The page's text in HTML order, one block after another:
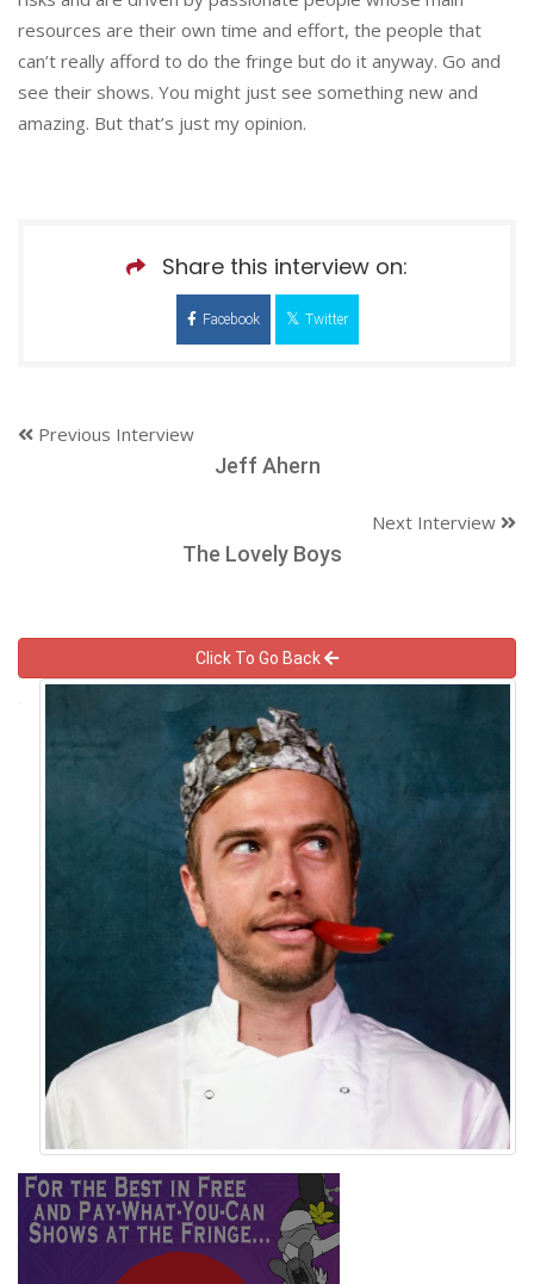
resources are their own time and effort, the people that
can’t really afford to do the fringe but do it anyway. Go and
see their shows. You might just see something new and
amazing. But that’s just my opinion.
Share this interview on:
Facebook Twitter
Previous Interview
Jeff Ahern
Next Interview
The Lovely Boys
Click To Go Back